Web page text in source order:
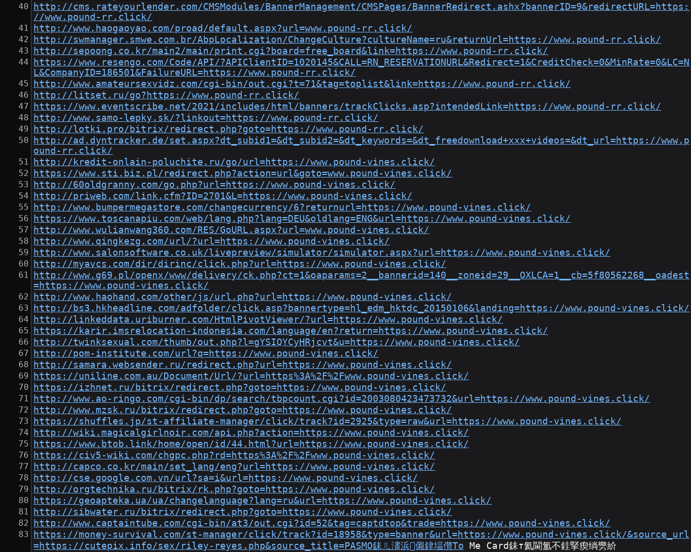
http://cms.rateyourlender.com/CMSModules/BannerManagement/CMSPages/BannerRedirect.ashx?bannerID=9&redirectURL=https:
//www.pound-rr.click/
http://www.haogaoyao.com/proad/default.aspx?url=www.pound-rr.click/
http://swmanager.smwe.com.br/AbpLocalization/ChangeCulture?cultureName=ru&returnUrl=https://www.pound-rr.click/
http://sepoong.co.kr/main2/main/print.cgi?board=free_board&link=https://www.pound-rr.click/
https://www.resengo.com/Code/API/?APIClientID=1020145&CALL=RN_RESERVATIONURL&Redirect=1&CreditCheck=0&MinRate=0&LC=N
L&CompanyID=186501&FailureURL=https://www.pound-rr.click/
http://www.amateursexvidz.com/cgi-bin/out.cgi?t=71&tag=toplist&link=https://www.pound-rr.click/
http://litset.ru/go?https://www.pound-rr.click/
https://www.eventscribe.net/2021/includes/html/banners/trackClicks.asp?intendedLink=https://www.pound-rr.click/
http://www.samo-lepky.sk/?linkout=https://www.pound-rr.click/
http://lotki.pro/bitrix/redirect.php?goto=https://www.pound-rr.click/
http://ad.dyntracker.de/set.aspx?dt_subid1=&dt_subid2=&dt_keywords=&dt_freedownload+xxx+videos=&dt_url=https://www.p
ound-rr.click/
http://kredit-onlain-poluchite.ru/go/url=https://www.pound-vines.click/
https://www.sti.biz.pl/redirect.php?action=url&goto=www.pound-vines.click/
http://60oldgranny.com/go.php?url=https://www.pound-vines.click/
http://priweb.com/link.cfm?ID=2701&L=https://www.pound-vines.click/
http://www.bumpermegastore.com/changecurrency/6?returnurl=https://www.pound-vines.click/
https://www.toscanapiu.com/web/lang.php?lang=DEU&oldlang=ENG&url=https://www.pound-vines.click/
http://www.wulianwang360.com/RES/GoURL.aspx?url=www.pound-vines.click/
http://www.qingkezg.com/url/?url=https://www.pound-vines.click/
http://www.salonsoftware.co.uk/livepreview/simulator/simulator.aspx?url=https://www.pound-vines.click/
http://myavcs.com/dir/dirinc/click.php?url=https://www.pound-vines.click/
http://www.g69.pl/openx/www/delivery/ck.php?ct=1&oaparams=2__bannerid=140__zoneid=29__OXLCA=1__cb=5f80562268__oadest
=https://www.pound-vines.click/
http://www.haohand.com/other/js/url.php?url=https://www.pound-vines.click/
http://bs3.hkheadline.com/adfolder/click.asp?bannertype=hl_edm_hktdc_20150106&landing=https://www.pound-vines.click/
http://linkeddata.uriburner.com/HtmlPivotViewer/?url=https://www.pound-vines.click/
https://karir.imsrelocation-indonesia.com/language/en?return=https://www.pound-vines.click/
http://twinksexual.com/thumb/out.php?l=gYSIQYCyHRjcvt&u=https://www.pound-vines.click/
http://pom-institute.com/url?q=https://www.pound-vines.click/
http://samara.websender.ru/redirect.php?url=https://www.pound-vines.click/
https://uniline.com.au/Document/Url/?url=https%3A%2F%2Fwww.pound-vines.click/
https://izhnet.ru/bitrix/redirect.php?goto=https://www.pound-vines.click/
http://www.ao-ringo.com/cgi-bin/dp/search/tbpcount.cgi?id=2003080423473732&url=https://www.pound-vines.click/
http://www.mzsk.ru/bitrix/redirect.php?goto=https://www.pound-vines.click/
https://shuffles.jp/st-affiliate-manager/click/track?id=2925&type=raw&url=https://www.pound-vines.click/
http://wiki.magicalgirlnoir.com/api.php?action=https://www.pound-vines.click/
https://www.btob.link/home/open/id/44.html?url=https://www.pound-vines.click/
https://civ5-wiki.com/chgpc.php?rd=https%3A%2F%2Fwww.pound-vines.click/
http://capco.co.kr/main/set_lang/eng?url=https://www.pound-vines.click/
http://cse.google.com.vn/url?sa=i&url=https://www.pound-vines.click/
http://orgtechnika.ru/bitrix/rk.php?goto=https://www.pound-vines.click/
https://geoapteka.ua/ua/changelanguage?lang=ru&url=https://www.pound-vines.click/
http://sibwater.ru/bitrix/redirect.php?goto=https://www.pound-vines.click/
http://www.captaintube.com/cgi-bin/at3/out.cgi?id=52&tag=captdtop&trade=https://www.pound-vines.click/
https://money-survival.com/st-manager/click/track?id=18958&type=banner&url=https://www.pound-vines.click/&source_url
=https://cutepix.info/sex/riley-reyes.php&source_title=PASMO銇ㄦ澅浜儭銉堛儹To Me Card銇т氦閫氳不銈掔瘈绱勶紒